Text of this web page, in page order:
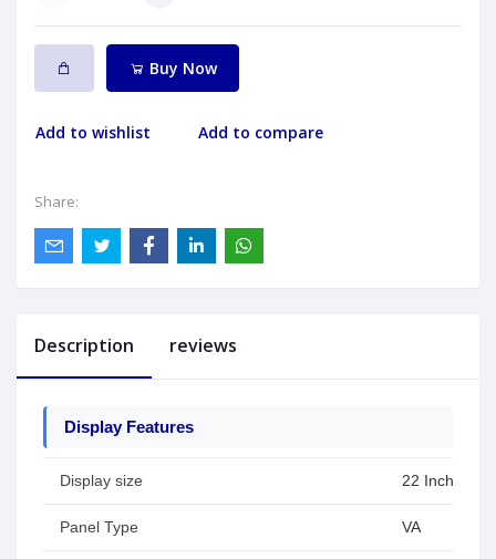
Buy Now
Add to wishlist Add to compare
Share:
Description reviews
Display Features
Display size 22 Inches
Panel Type VA